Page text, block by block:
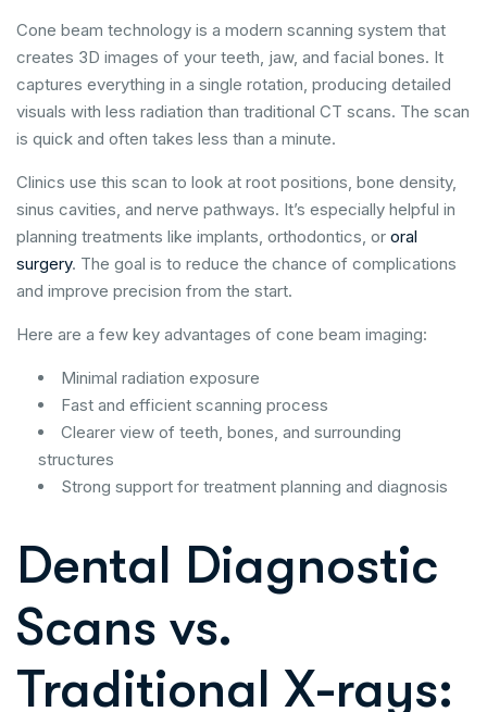
Cone beam technology is a modern scanning system that
creates 3D images of your teeth, jaw, and facial bones. It
captures everything in a single rotation, producing detailed
visuals with less radiation than traditional CT scans. The scan
is quick and often takes less than a minute.
Clinics use this scan to look at root positions, bone density,
sinus cavities, and nerve pathways. It’s especially helpful in
planning treatments like implants, orthodontics, or oral
surgery. The goal is to reduce the chance of complications
and improve precision from the start.
Here are a few key advantages of cone beam imaging:
Minimal radiation exposure
Fast and efficient scanning process
Clearer view of teeth, bones, and surrounding
structures
Strong support for treatment planning and diagnosis
Dental Diagnostic
Scans vs.
Traditional X-rays: